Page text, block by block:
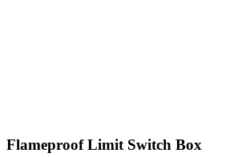
Flameproof Limit Switch Box